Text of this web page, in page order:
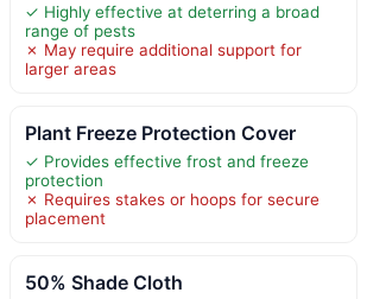
✓ Highly effective at deterring a broad
range of pests
✗ May require additional support for
larger areas
Plant Freeze Protection Cover
✓ Provides effective frost and freeze
protection
✗ Requires stakes or hoops for secure
placement
50% Shade Cloth